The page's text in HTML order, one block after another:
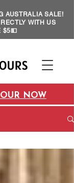
AUSTRALIA SALE!
WITH US
$5💵
NOW